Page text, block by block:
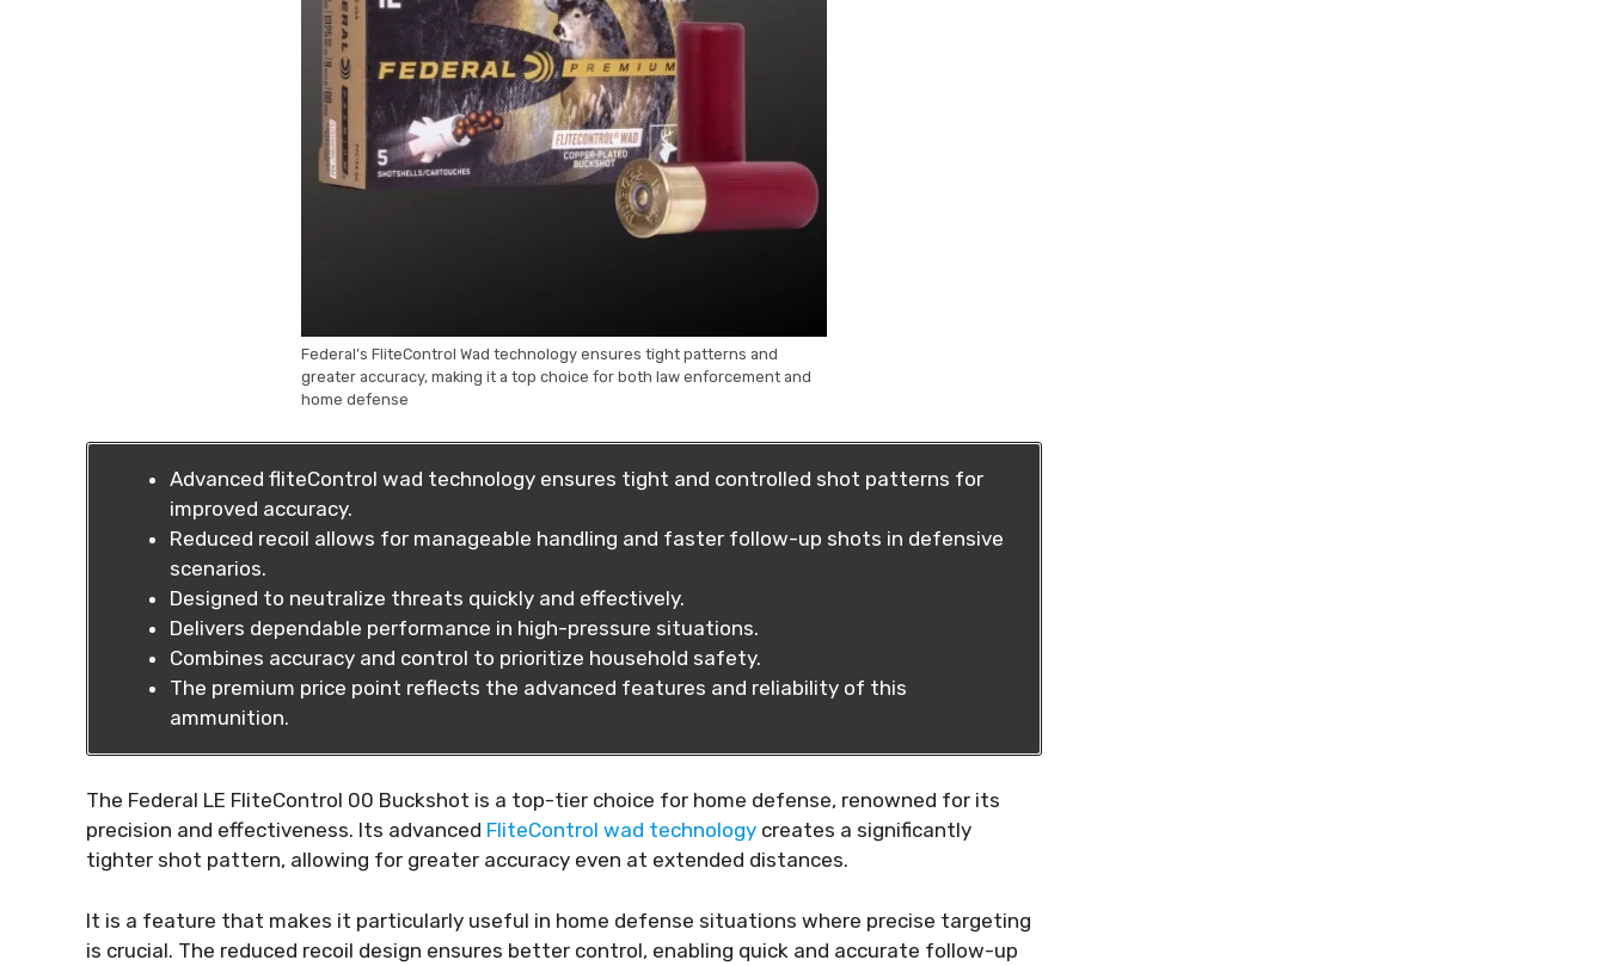
Federal’s FliteControl Wad technology ensures tight patterns and
greater accuracy, making it a top choice for both law enforcement and
home defense
Advanced fliteControl wad technology ensures tight and controlled shot patterns for
improved accuracy.
Reduced recoil allows for manageable handling and faster follow-up shots in defensive
scenarios.
Designed to neutralize threats quickly and effectively.
Delivers dependable performance in high-pressure situations.
Combines accuracy and control to prioritize household safety.
The premium price point reflects the advanced features and reliability of this
ammunition.
The Federal LE FliteControl 00 Buckshot is a top-tier choice for home defense, renowned for its
precision and effectiveness. Its advanced FliteControl wad technology creates a significantly
tighter shot pattern, allowing for greater accuracy even at extended distances.
It is a feature that makes it particularly useful in home defense situations where precise targeting
is crucial. The reduced recoil design ensures better control, enabling quick and accurate follow-up